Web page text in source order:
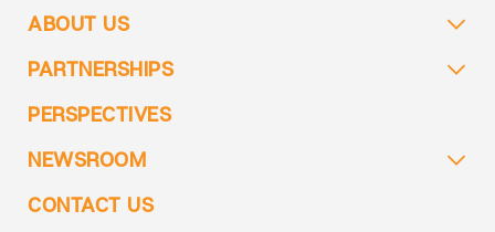
ABOUT US
PARTNERSHIPS
PERSPECTIVES
NEWSROOM
CONTACT US